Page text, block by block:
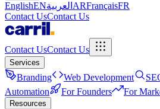
EnglishENالعربية ARFrançaisFR
Contact UsContact Us
Contact UsContact Us
Services
Branding Web Development
Automation
For Founders For
Resources